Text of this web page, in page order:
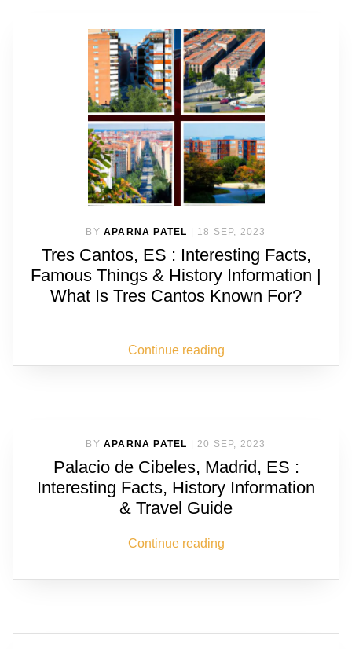
BY APARNA PATEL 18 SEP, 2023
Tres Cantos, ES : Interesting Facts,
Famous Things & History Information |
What Is Tres Cantos Known For?
Continue reading
BY APARNA PATEL 20 SEP, 2023
Palacio de Cibeles, Madrid, ES :
Interesting Facts, History Information
& Travel Guide
Continue reading